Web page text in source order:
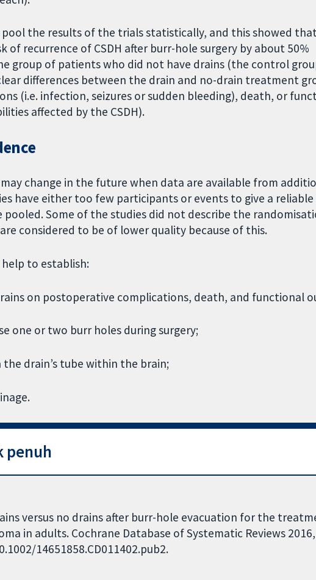
the results of the trials statistically, and this showed
of recurrence of CSDH after burr-hole surgery by about 50%
group of patients who did not have drains (the control
differences between the drain and no-drain treatment
(i.e. infection, seizures or sudden bleeding), death, or
affected by the CSDH).
change in the future when data are available from
have either too few participants or events to give a
pooled. Some of the studies did not describe the
considered to be of lower quality because of this.
to establish:
on postoperative complications, death, and functional
one or two burr holes during surgery;
drain’s tube within the brain;
penuh
versus no drains after burr-hole evacuation for the
in adults. Cochrane Database of Systematic Reviews 2016,
14651858.CD011402.pub2.